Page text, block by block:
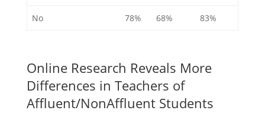
No 78% 68% 83%
Online Research Reveals More
Differences in Teachers of
Affluent/NonAffluent Students